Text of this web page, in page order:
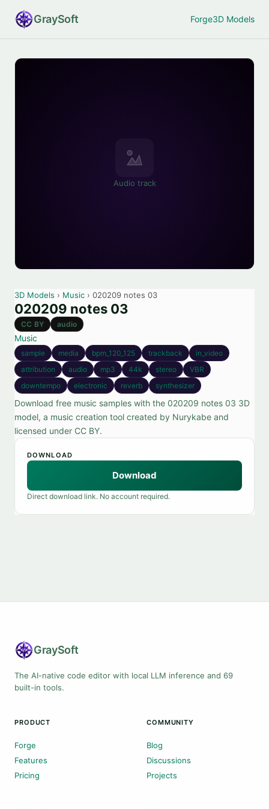
GraySoft Forge3D Models
Audio track
3D Models › Music › 020209 notes 03
020209 notes 03
CC BY audio
Music
sample media bpm_120_125 trackback
in_video
attribution
audio mp3 44k stereo
VBR
downtempo
electronic reverb synthesizer
Download free music samples with the 020209 notes 03 3D
model, a music creation tool created by Nurykabe and
licensed under CC BY.
DOWNLOAD
Download
Direct download link. No account required.
GraySoft
The AI-native code editor with local LLM inference and 69
built-in tools.
PRODUCT
Forge
Features
Pricing
COMMUNITY
Blog
Discussions
Projects